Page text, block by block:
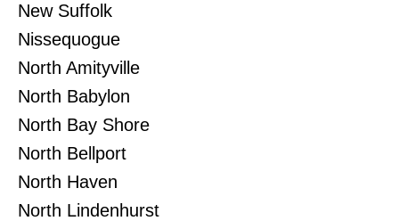
New Suffolk
Nissequogue
North Amityville
North Babylon
North Bay Shore
North Bellport
North Haven
North Lindenhurst